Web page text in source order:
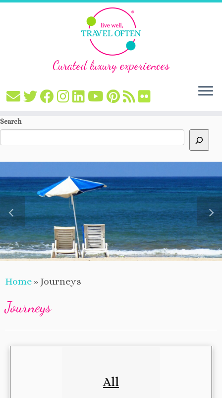
Skip
Curated luxury experiences
Search
Home » Journeys
Journeys
All